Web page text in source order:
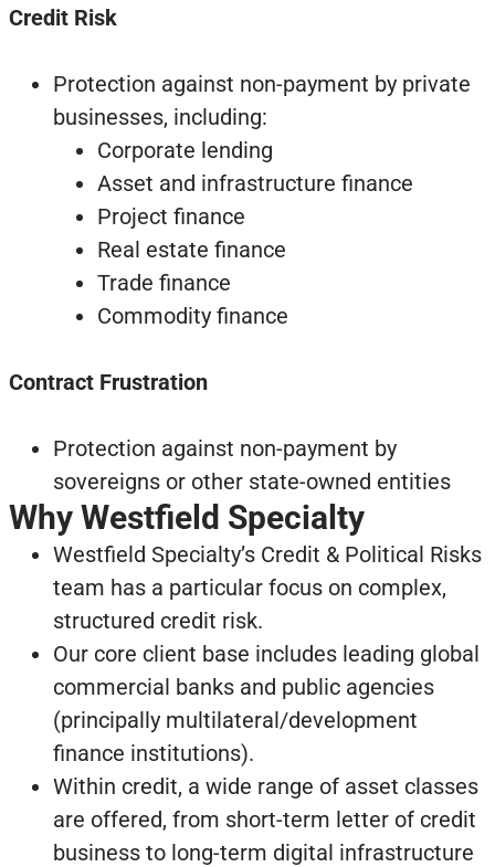
Credit Risk
Protection against non-payment by private
businesses, including:
Corporate lending
Asset and infrastructure finance
Project finance
Real estate finance
Trade finance
Commodity finance
Contract Frustration
Protection against non-payment by
sovereigns or other state-owned entities
Why Westfield Specialty
Westfield Specialty’s Credit & Political Risks
team has a particular focus on complex,
structured credit risk.
Our core client base includes leading global
commercial banks and public agencies
(principally multilateral/development
finance institutions).
Within credit, a wide range of asset classes
are offered, from short-term letter of credit
business to long-term digital infrastructure